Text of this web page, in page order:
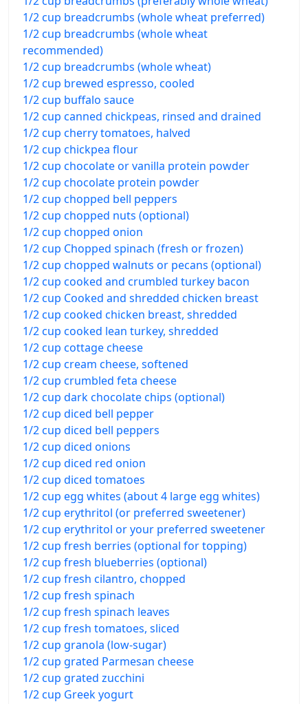
1/2 cup breadcrumbs (whole wheat preferred)
1/2 cup breadcrumbs (whole wheat
recommended)
1/2 cup breadcrumbs (whole wheat)
1/2 cup brewed espresso, cooled
1/2 cup buffalo sauce
1/2 cup canned chickpeas, rinsed and drained
1/2 cup cherry tomatoes, halved
1/2 cup chickpea flour
1/2 cup chocolate or vanilla protein powder
1/2 cup chocolate protein powder
1/2 cup chopped bell peppers
1/2 cup chopped nuts (optional)
1/2 cup chopped onion
1/2 cup Chopped spinach (fresh or frozen)
1/2 cup chopped walnuts or pecans (optional)
1/2 cup cooked and crumbled turkey bacon
1/2 cup Cooked and shredded chicken breast
1/2 cup cooked chicken breast, shredded
1/2 cup cooked lean turkey, shredded
1/2 cup cottage cheese
1/2 cup cream cheese, softened
1/2 cup crumbled feta cheese
1/2 cup dark chocolate chips (optional)
1/2 cup diced bell pepper
1/2 cup diced bell peppers
1/2 cup diced onions
1/2 cup diced red onion
1/2 cup diced tomatoes
1/2 cup egg whites (about 4 large egg whites)
1/2 cup erythritol (or preferred sweetener)
1/2 cup erythritol or your preferred sweetener
1/2 cup fresh berries (optional for topping)
1/2 cup fresh blueberries (optional)
1/2 cup fresh cilantro, chopped
1/2 cup fresh spinach
1/2 cup fresh spinach leaves
1/2 cup fresh tomatoes, sliced
1/2 cup granola (low-sugar)
1/2 cup grated Parmesan cheese
1/2 cup grated zucchini
1/2 cup Greek yogurt